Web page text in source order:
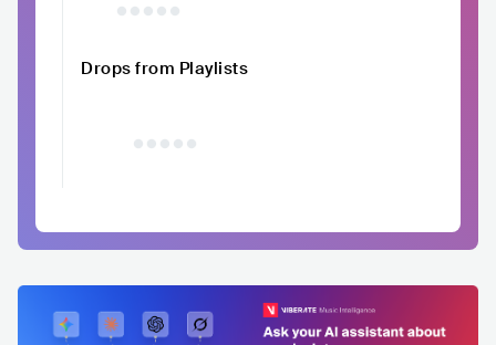
Drops from Playlists